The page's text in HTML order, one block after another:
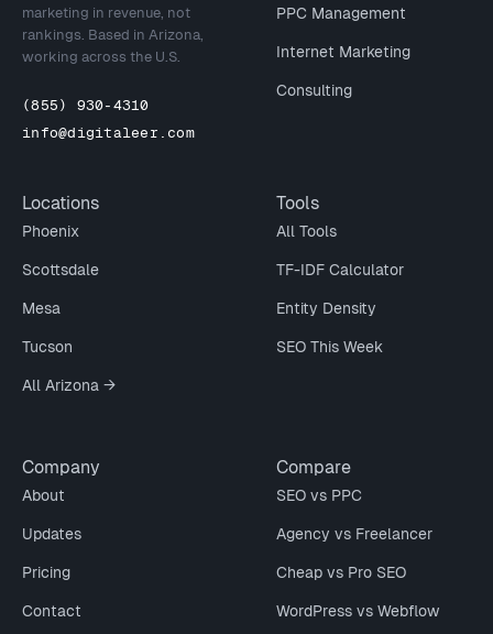
marketing in revenue, not
rankings. Based in Arizona,
working across the U.S.
(855) 930-4310
info@digitaleer.com
PPC Management
Internet Marketing
Consulting
Locations
Phoenix
Scottsdale
Mesa
Tucson
All Arizona →
Tools
All Tools
TF-IDF Calculator
Entity Density
SEO This Week
Company
About
Updates
Pricing
Contact
Compare
SEO vs PPC
Agency vs Freelancer
Cheap vs Pro SEO
WordPress vs Webflow